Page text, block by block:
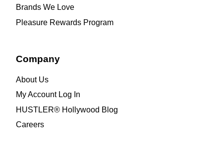
Brands We Love
Pleasure Rewards Program
Company
About Us
My Account Log In
HUSTLER® Hollywood Blog
Careers